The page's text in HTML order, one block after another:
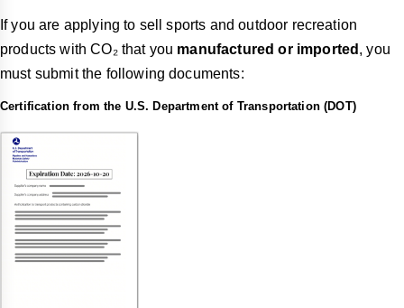
If you are applying to sell sports and outdoor recreation
products with CO₂ that you manufactured or imported , you
must submit the following documents:
Certification from the U.S. Department of Transportation (DOT)